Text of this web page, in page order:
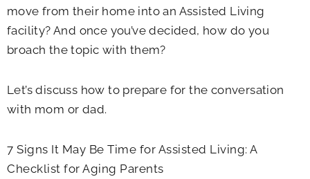
move from their home into an Assisted Living
facility? And once you’ve decided, how do you
broach the topic with them?
Let’s discuss how to prepare for the conversation
with mom or dad.
7 Signs It May Be Time for Assisted Living: A
Checklist for Aging Parents